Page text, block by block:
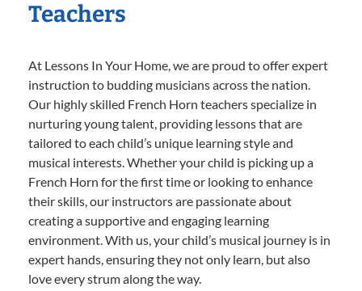
Teachers
At Lessons In Your Home, we are proud to offer expert
instruction to budding musicians across the nation.
Our highly skilled French Horn teachers specialize in
nurturing young talent, providing lessons that are
tailored to each child’s unique learning style and
musical interests. Whether your child is picking up a
French Horn for the first time or looking to enhance
their skills, our instructors are passionate about
creating a supportive and engaging learning
environment. With us, your child’s musical journey is in
expert hands, ensuring they not only learn, but also
love every strum along the way.